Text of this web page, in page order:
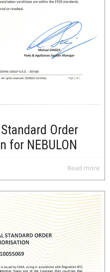
Order
for NEBULON
Read more